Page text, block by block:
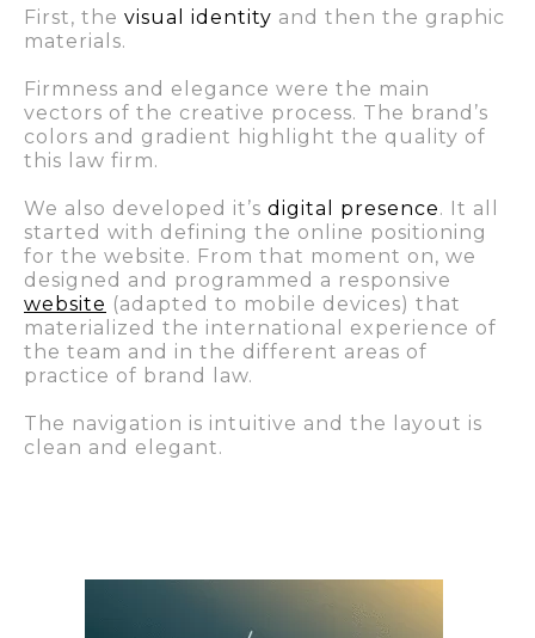
First, the visual identity and then the graphic
materials.
Firmness and elegance were the main
vectors of the creative process. The brand’s
colors and gradient highlight the quality of
this law firm.
We also developed it’s digital presence. It all
started with defining the online positioning
for the website. From that moment on, we
designed and programmed a responsive
website (adapted to mobile devices) that
materialized the international experience of
the team and in the different areas of
practice of brand law.
The navigation is intuitive and the layout is
clean and elegant.